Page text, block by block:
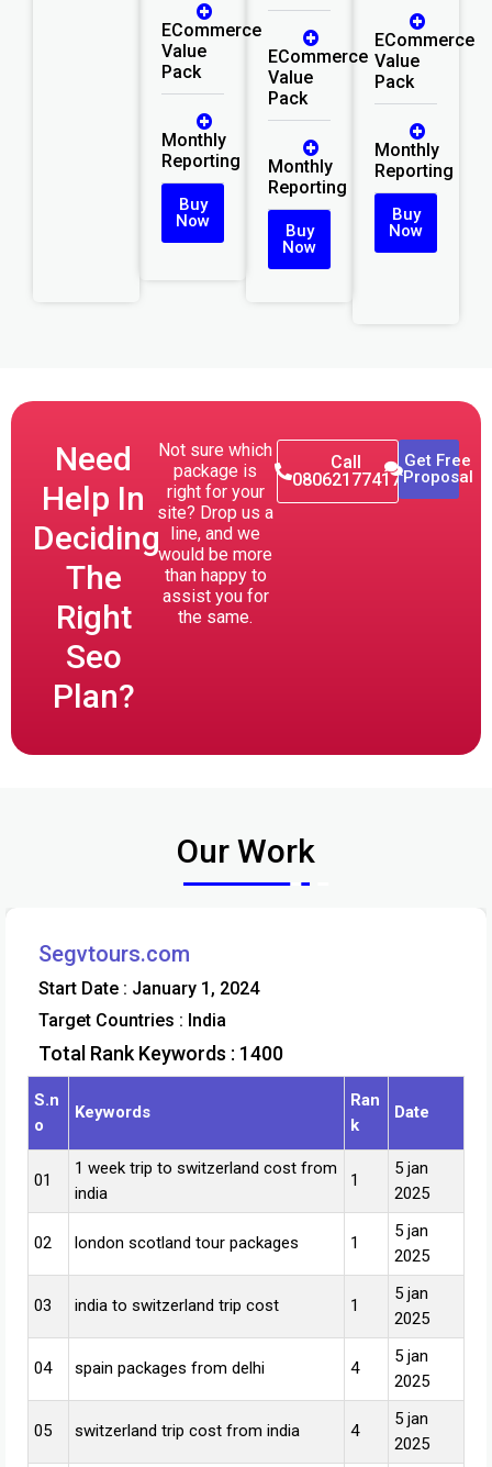
ECommerce
Value
Pack
Monthly
Reporting
Buy
Now
ECommerce
Value
Pack
Monthly
Reporting
Buy
Now
ECommerce
Value
Pack
Monthly
Reporting
Buy
Now
Need
Help In
Deciding
The
Right
Seo
Plan?
Not sure which
package is
right for your
site? Drop us a
line, and we
would be more
than happy to
assist you for
the same.
Call
08062177417
Get Free
Proposal
Our Work
Segvtours.com
Start Date : January 1, 2024
Target Countries : India
Total Rank Keywords : 1400
S.n
o
Keywords
Ran
k
Date
01
1 week trip to switzerland cost from
india
1
5 jan
2025
02 london scotland tour packages 1
5 jan
2025
03 india to switzerland trip cost 1
5 jan
2025
04 spain packages from delhi 4
5 jan
2025
05 switzerland trip cost from india 4
5 jan
2025